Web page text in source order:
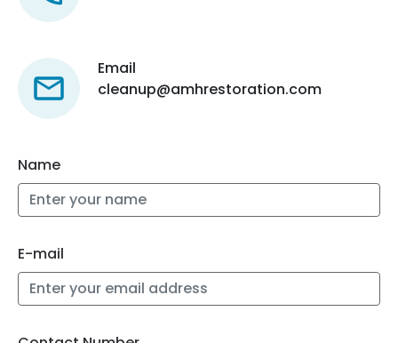
Email
cleanup@amhrestoration.com
Name
E-mail